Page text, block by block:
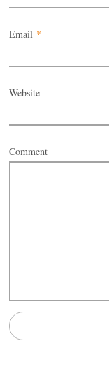
Email *
Website
Comment